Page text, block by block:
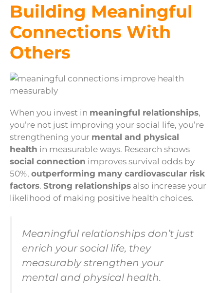
Building Meaningful
Connections With
Others
When you invest in meaningful relationships,
you’re not just improving your social life, you’re
strengthening your mental and physical
health in measurable ways. Research shows
social connection improves survival odds by
50%, outperforming many cardiovascular risk
factors. Strong relationships also increase your
likelihood of making positive health choices.
Meaningful relationships don’t just
enrich your social life, they
measurably strengthen your
mental and physical health.